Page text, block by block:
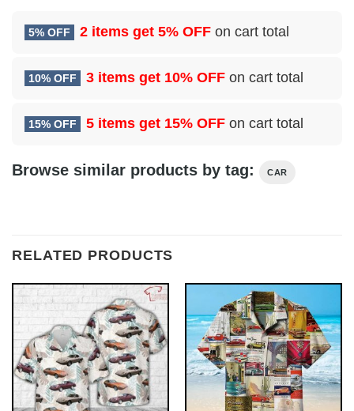
5% OFF 2 items get 5% OFF on cart total
10% OFF 3 items get 10% OFF on cart total
15% OFF 5 items get 15% OFF on cart total
Browse similar products by tag: CAR
RELATED PRODUCTS